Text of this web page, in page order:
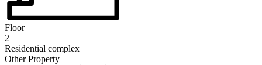
Floor
2
Residential complex
Other Property